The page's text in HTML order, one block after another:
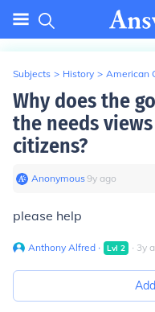
Subjects > History > American
Why does the
the needs
citizens?
Anonymous∙9y ago
please help
Anthony Alfred ∙ Lvl 2 ∙ 3y